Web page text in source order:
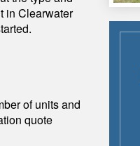
in Clearwater
of units and
quote